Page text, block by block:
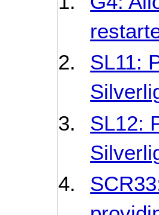
SL11:
SL12: